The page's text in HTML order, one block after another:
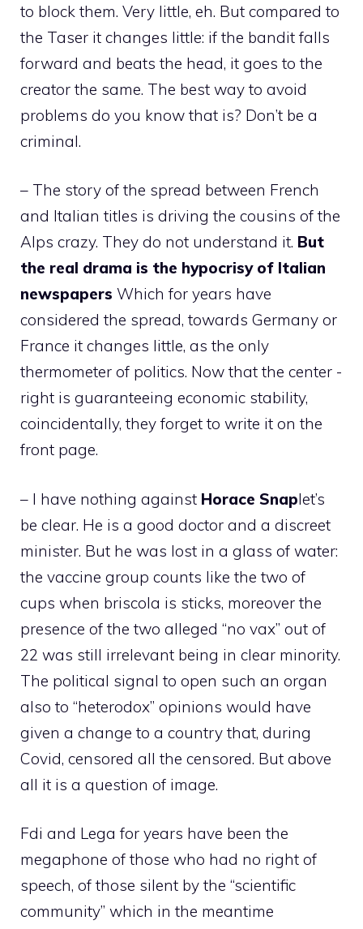
to block them. Very little, eh. But compared to
the Taser it changes little: if the bandit falls
forward and beats the head, it goes to the
creator the same. The best way to avoid
problems do you know that is? Don’t be a
criminal.
– The story of the spread between French
and Italian titles is driving the cousins ​​of the
Alps crazy. They do not understand it. But
the real drama is the hypocrisy of Italian
newspapers Which for years have
considered the spread, towards Germany or
France it changes little, as the only
thermometer of politics. Now that the center -
right is guaranteeing economic stability,
coincidentally, they forget to write it on the
front page.
– I have nothing against Horace Snaplet’s
be clear. He is a good doctor and a discreet
minister. But he was lost in a glass of water:
the vaccine group counts like the two of
cups when briscola is sticks, moreover the
presence of the two alleged “no vax” out of
22 was still irrelevant being in clear minority.
The political signal to open such an organ
also to “heterodox” opinions would have
given a change to a country that, during
Covid, censored all the censored. But above
all it is a question of image.
Fdi and Lega for years have been the
megaphone of those who had no right of
speech, of those silent by the “scientific
community” which in the meantime